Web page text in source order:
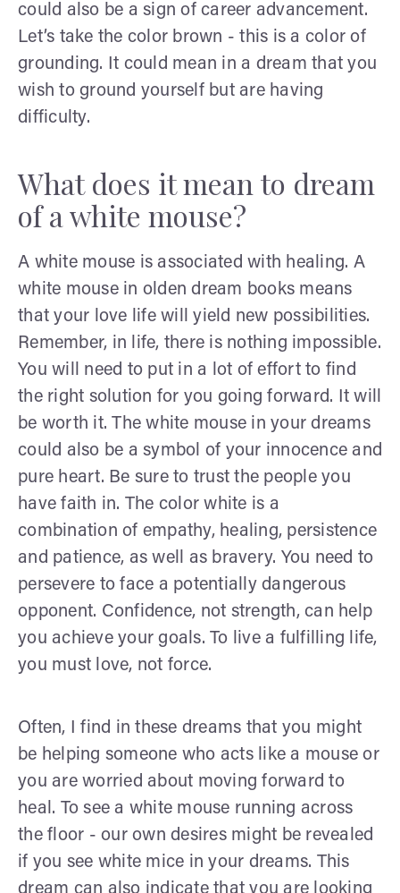
could also be a sign of career advancement.
Let’s take the color brown - this is a color of
grounding. It could mean in a dream that you
wish to ground yourself but are having
difficulty.
What does it mean to dream
of a white mouse?
A white mouse is associated with healing. A
white mouse in olden dream books means
that your love life will yield new possibilities.
Remember, in life, there is nothing impossible.
You will need to put in a lot of effort to find
the right solution for you going forward. It will
be worth it. The white mouse in your dreams
could also be a symbol of your innocence and
pure heart. Be sure to trust the people you
have faith in. The color white is a
combination of empathy, healing, persistence
and patience, as well as bravery. You need to
persevere to face a potentially dangerous
opponent. Confidence, not strength, can help
you achieve your goals. To live a fulfilling life,
you must love, not force.
Often, I find in these dreams that you might
be helping someone who acts like a mouse or
you are worried about moving forward to
heal. To see a white mouse running across
the floor - our own desires might be revealed
if you see white mice in your dreams. This
dream can also indicate that you are looking